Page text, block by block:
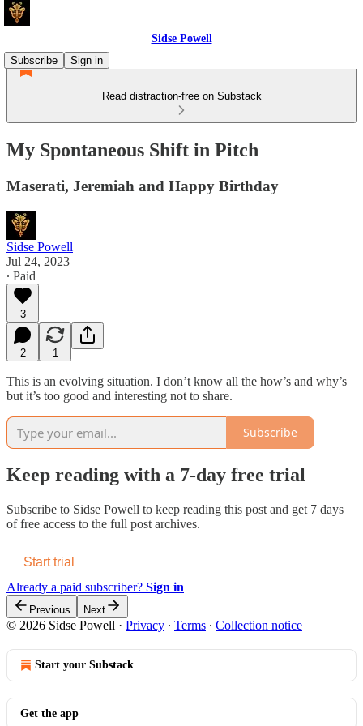
Sidse Powell
Subscribe
Sign in
Read distraction-free on Substack
My Spontaneous Shift in Pitch
Maserati, Jeremiah and Happy Birthday
Sidse Powell
Jul 24, 2023
∙ Paid
3
2 1
This is an evolving situation. I don’t know all the how’s and why’s
but it’s too good and interesting not to share.
Subscribe
Keep reading with a 7-day free trial
Subscribe to Sidse Powell to keep reading this post and get 7 days
of free access to the full post archives.
Start trial
Already a paid subscriber? Sign in
Previous Next
© 2026 Sidse Powell · Privacy ∙ Terms ∙ Collection notice
Start your Substack
Get the app